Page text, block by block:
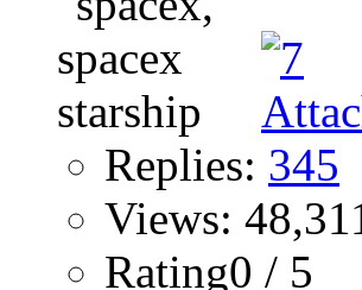
Replies: 345
Views:
Rating0 / 5